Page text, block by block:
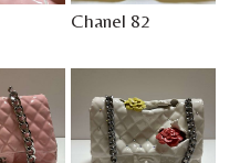
Chanel 82